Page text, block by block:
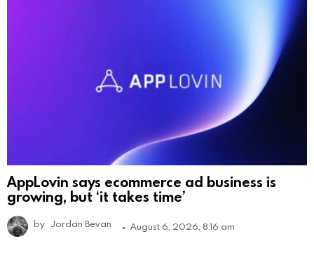
AppLovin says ecommerce ad business is
growing, but ‘it takes time’
by Jordan Bevan August 6, 2026, 8:16 am